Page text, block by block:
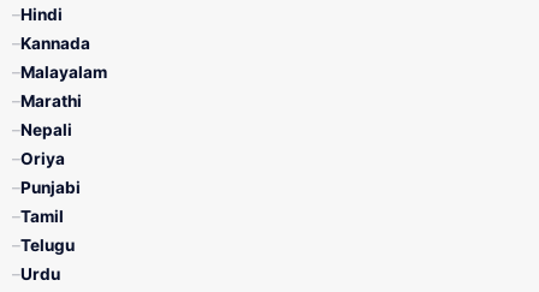
Hindi
Kannada
Malayalam
Marathi
Nepali
Oriya
Punjabi
Tamil
Telugu
Urdu